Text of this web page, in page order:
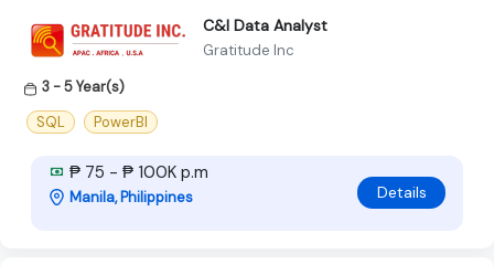
C&I Data Analyst
Gratitude Inc
3 - 5 Year(s)
SQL
PowerBI
₱ 75 - ₱ 100K p.m
Manila, Philippines Details